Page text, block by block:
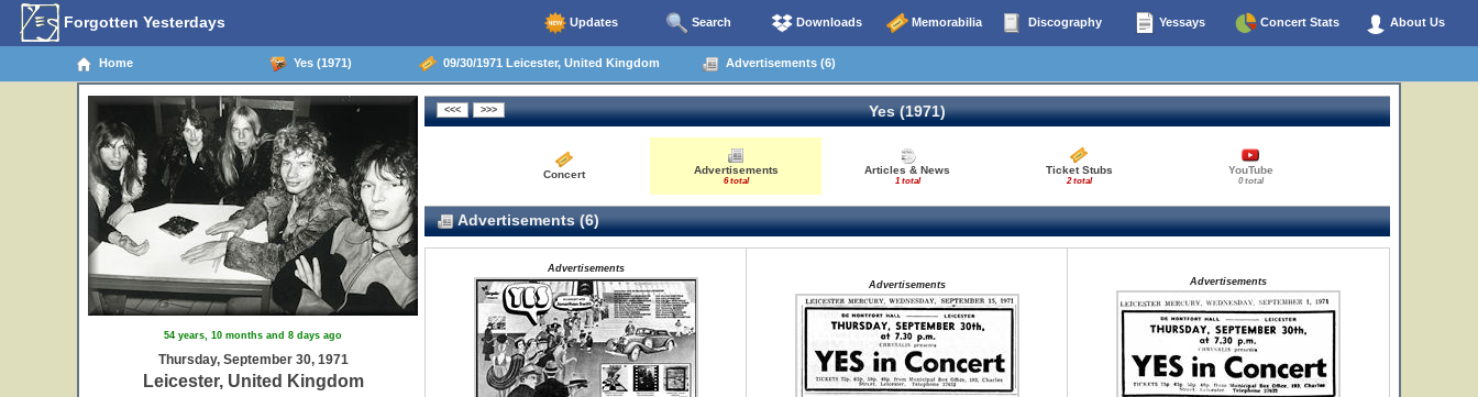
Forgotten Yesterdays Updates Search Downloads Memorabilia Discography Yessays Concert Stats About Us
Home Yes (1971) 09/30/1971 Leicester, United Kingdom Advertisements (6)
54 years, 10 months and 8 days ago
Thursday, September 30, 1971
Leicester, United Kingdom
Yes (1971)
Concert Advertisements
6 total
Articles & News
1 total
Ticket Stubs
2 total
YouTube
0 total
Advertisements (6)
Advertisements
Advertisements Advertisements